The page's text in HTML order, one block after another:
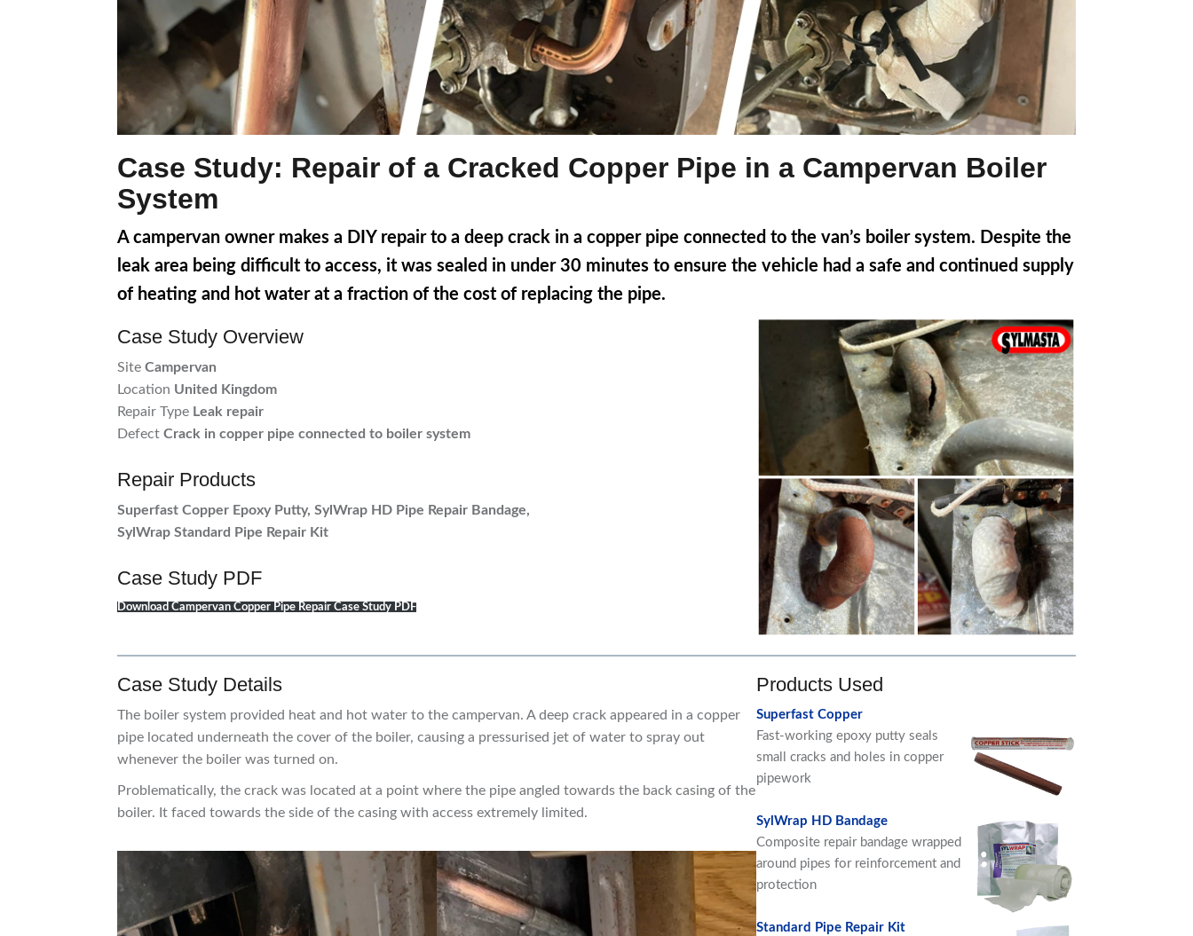
Case Study: Repair of a Cracked Copper Pipe in a Campervan Boiler
System
A campervan owner makes a DIY repair to a deep crack in a copper pipe connected to the van’s boiler system. Despite the
leak area being difficult to access, it was sealed in under 30 minutes to ensure the vehicle had a safe and continued supply
of heating and hot water at a fraction of the cost of replacing the pipe.
Case Study Overview
Site Campervan
Location United Kingdom
Repair Type Leak repair
Defect Crack in copper pipe connected to boiler system
Repair Products
Superfast Copper Epoxy Putty, SylWrap HD Pipe Repair Bandage,
SylWrap Standard Pipe Repair Kit
Case Study PDF
Download Campervan Copper Pipe Repair Case Study PDF
Case Study Details
The boiler system provided heat and hot water to the campervan. A deep crack appeared in a copper
pipe located underneath the cover of the boiler, causing a pressurised jet of water to spray out
whenever the boiler was turned on.
Problematically, the crack was located at a point where the pipe angled towards the back casing of the
boiler. It faced towards the side of the casing with access extremely limited.
Products Used
Superfast Copper
Fast-working epoxy putty seals
small cracks and holes in copper
pipework
SylWrap HD Bandage
Composite repair bandage wrapped
around pipes for reinforcement and
protection
Standard Pipe Repair Kit